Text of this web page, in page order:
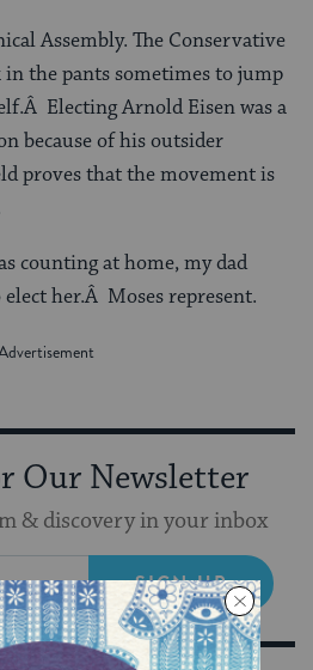
Assembly. The Conservative
the pants sometimes to jump
Electing Arnold Eisen was a
because of his outsider
proves that the movement is
counting at home, my dad
her.Â Moses represent.
Our Newsletter
& discovery in your inbox
SIGN UP